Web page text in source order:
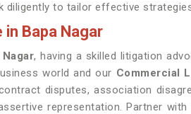
diligently to tailor effective
Bapa Nagar
Nagar, having a skilled litigation
world and our Commercial
disputes, association
representation. Partner with